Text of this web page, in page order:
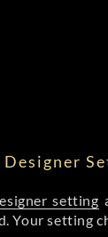
setting
Your setting